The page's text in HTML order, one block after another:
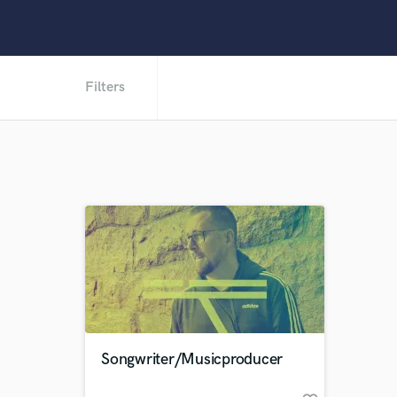
Filters
Songwriter/Musicproducer